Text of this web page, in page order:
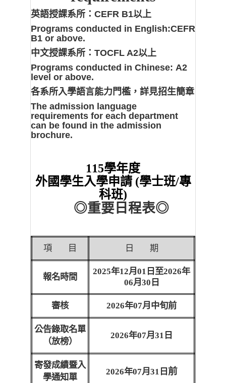
英語授課系所： CEFR B1以上
Programs conducted in English:CEFR
B1 or above.
中文授課系所： TOCFL A2以上
Programs conducted in Chinese: A2
level or above.
各系所入學語言能力門檻，詳見招生簡章
The admission language
requirements for each department
can be found in the admission
brochure.
115學年度
外國學生入學申請 (學士班/專
科班)
◎重要日程表◎
項 目 日 期
報名時間
2025年12月 01 日至2026年
06月 30 日
審核 2026年07月中旬前
公告錄取名單
（放榜）
2026年07月 31 日
寄發成績暨入
學通知單
2026年07月 31 日 前